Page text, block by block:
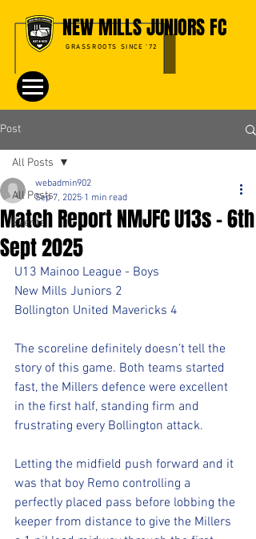
NEW MILLS JUNIORS FC
GRASSROOTS SINCE '72
Post
All Posts
Events
All Posts
Match Report NMJFC U13s - 6th
Sept 2025
webadmin902
Sep 7, 2025 1 min read
U13 Mainoo League - Boys
New Mills Juniors 2
Bollington United Mavericks 4
The scoreline definitely doesn’t tell the
story of this game. Both teams started
fast, the Millers defence were excellent
in the first half, standing firm and
frustrating every Bollington attack.
Letting the midfield push forward and it
was that boy Remo controlling a
perfectly placed pass before lobbing the
keeper from distance to give the Millers